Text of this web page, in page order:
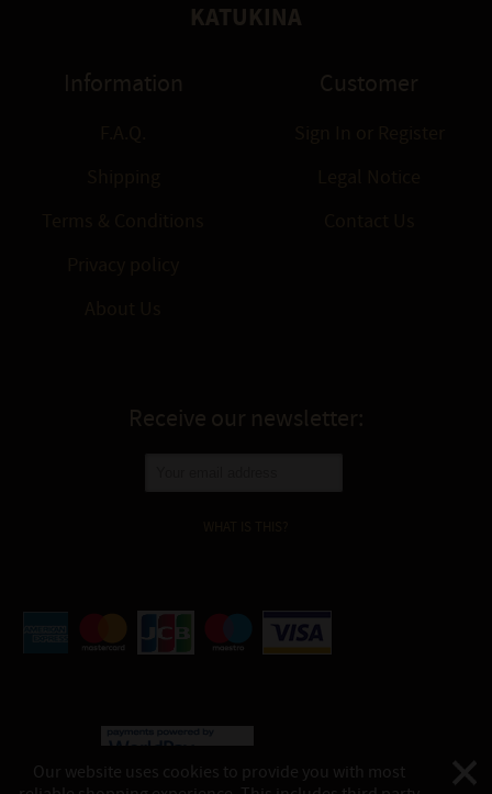
KATUKINA
Information Customer
Receive our newsletter:
Our website uses cookies to provide you with most